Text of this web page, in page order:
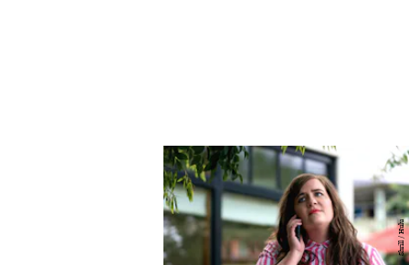
Shrill / Hulu